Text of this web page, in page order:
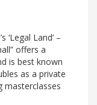
‘Legal Land’ –
offers a
is best known
as a private
masterclasses